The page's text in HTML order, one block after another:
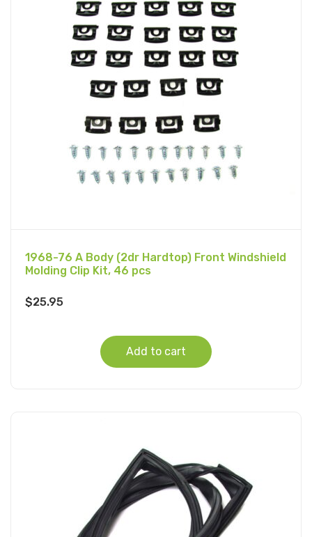
1968-76 A Body (2dr Hardtop) Front Windshield
Molding Clip Kit, 46 pcs
$25.95
Add to cart